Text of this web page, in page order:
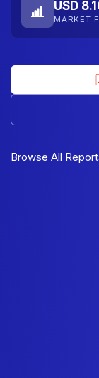
USD
MARKET
Browse All